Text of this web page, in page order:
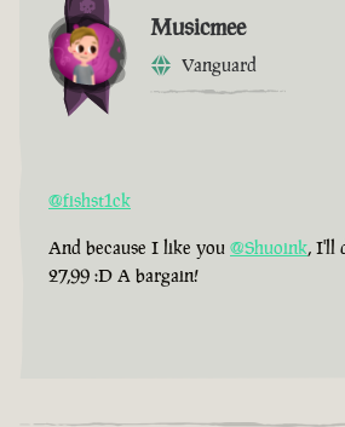
Musicmee
Vanguard
@fishst1ck
And because I like you @Shuoink, I'll
27,99 :D A bargain!